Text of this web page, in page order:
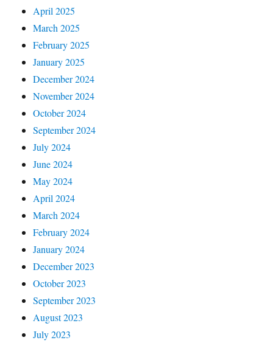
April 2025
March 2025
February 2025
January 2025
December 2024
November 2024
October 2024
September 2024
July 2024
June 2024
May 2024
April 2024
March 2024
February 2024
January 2024
December 2023
October 2023
September 2023
August 2023
July 2023